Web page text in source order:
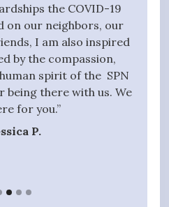
the COVID-19
on our neighbors, our
I am also inspired
by the compassion,
spirit of the SPN
being there with us. We
for you.”
P.